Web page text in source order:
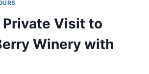
Visit to
Winery with